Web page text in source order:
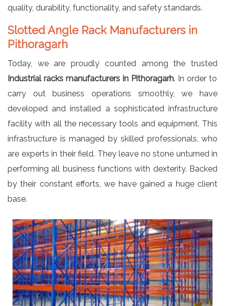
quality, durability, functionality, and safety standards.
Slotted Angle Rack Manufacturers in
Pithoragarh
Today, we are proudly counted among the trusted
Industrial racks manufacturers in Pithoragarh. In order to
carry out business operations smoothly, we have
developed and installed a sophisticated infrastructure
facility with all the necessary tools and equipment. This
infrastructure is managed by skilled professionals, who
are experts in their field. They leave no stone unturned in
performing all business functions with dexterity. Backed
by their constant efforts, we have gained a huge client
base.